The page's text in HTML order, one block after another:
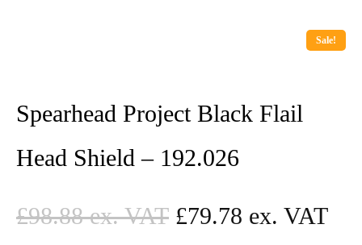
Sale!
Spearhead Project Black Flail
Head Shield – 192.026
£98.88 £79.78